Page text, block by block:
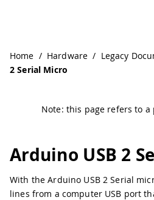
Home / Hardware / Legacy
2 Serial Micro
Note: this page refers to
Arduino USB 2
With the Arduino USB 2 Serial
lines from a computer USB port